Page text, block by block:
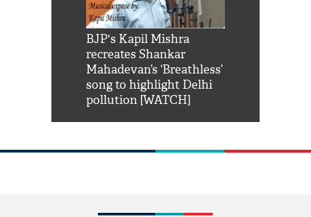
BJP's Kapil Mishra
recreates Shankar
Mahadevan’s ‘Breathless’
song to highlight Delhi
pollution [WATCH]